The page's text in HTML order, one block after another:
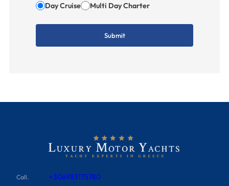
Day Cruise Multi Day Charter
Call. +306983175780